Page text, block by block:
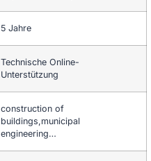
5 Jahre
Technische Online-
Unterstützung
construction of
buildings,municipal
engineering…